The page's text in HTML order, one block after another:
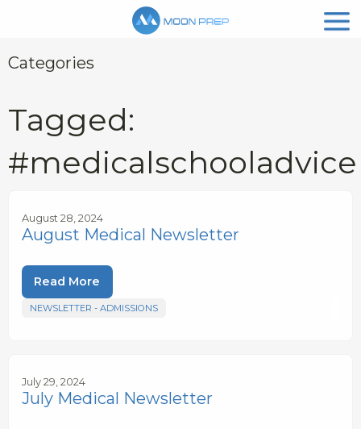
Categories
Tagged:
#medicalschooladvice
August 28, 2024
August Medical Newsletter
Read More
NEWSLETTER - ADMISSIONS
July 29, 2024
July Medical Newsletter